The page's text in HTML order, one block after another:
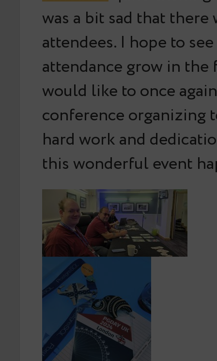
was a bit sad that there
attendees. I hope to
attendance grow in the
would like to once
conference organizing
hard work and
this wonderful event